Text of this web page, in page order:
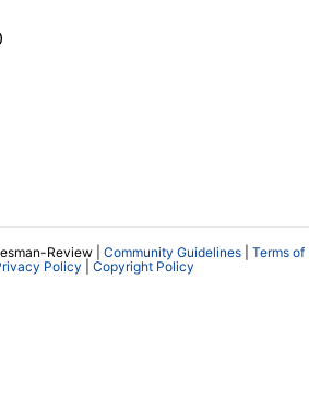
Review | Community Guidelines
Terms of
Policy Copyright Policy